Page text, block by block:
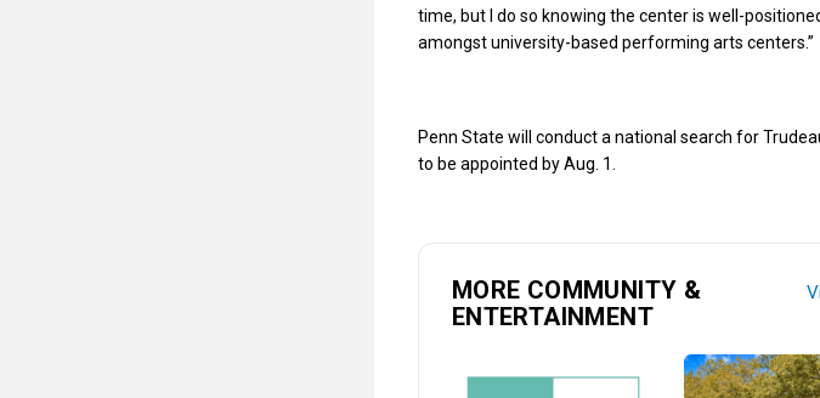
time, but I do so knowing the center is well-
amongst university-based performing arts centers.”
Penn State will conduct a national search for
to be appointed by Aug. 1.
MORE COMMUNITY &
ENTERTAINMENT